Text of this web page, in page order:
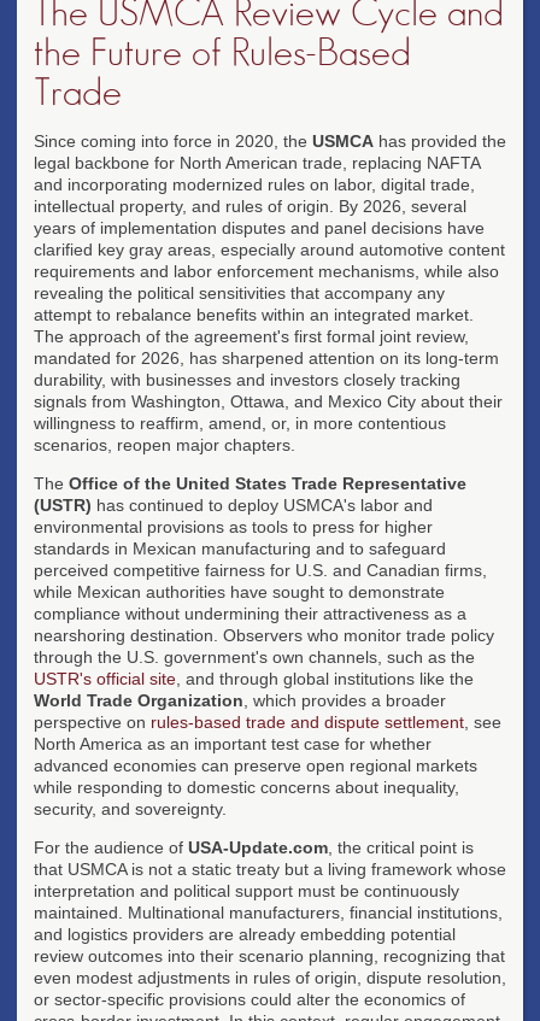
The USMCA Review Cycle and
the Future of Rules-Based
Trade
Since coming into force in 2020, the USMCA has provided the
legal backbone for North American trade, replacing NAFTA
and incorporating modernized rules on labor, digital trade,
intellectual property, and rules of origin. By 2026, several
years of implementation disputes and panel decisions have
clarified key gray areas, especially around automotive content
requirements and labor enforcement mechanisms, while also
revealing the political sensitivities that accompany any
attempt to rebalance benefits within an integrated market.
The approach of the agreement's first formal joint review,
mandated for 2026, has sharpened attention on its long-term
durability, with businesses and investors closely tracking
signals from Washington, Ottawa, and Mexico City about their
willingness to reaffirm, amend, or, in more contentious
scenarios, reopen major chapters.
The Office of the United States Trade Representative
(USTR) has continued to deploy USMCA's labor and
environmental provisions as tools to press for higher
standards in Mexican manufacturing and to safeguard
perceived competitive fairness for U.S. and Canadian firms,
while Mexican authorities have sought to demonstrate
compliance without undermining their attractiveness as a
nearshoring destination. Observers who monitor trade policy
through the U.S. government's own channels, such as the
USTR's official site , and through global institutions like the
World Trade Organization , which provides a broader
perspective on rules-based trade and dispute settlement , see
North America as an important test case for whether
advanced economies can preserve open regional markets
while responding to domestic concerns about inequality,
security, and sovereignty.
For the audience of USA-Update.com , the critical point is
that USMCA is not a static treaty but a living framework whose
interpretation and political support must be continuously
maintained. Multinational manufacturers, financial institutions,
and logistics providers are already embedding potential
review outcomes into their scenario planning, recognizing that
even modest adjustments in rules of origin, dispute resolution,
or sector-specific provisions could alter the economics of